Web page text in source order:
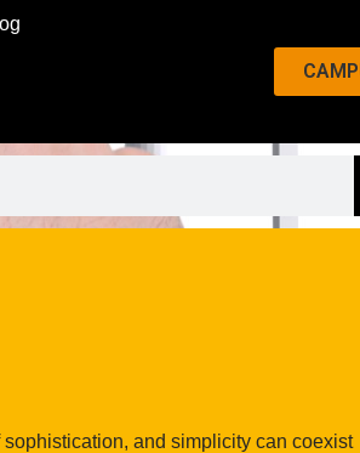
and simplicity can coexist